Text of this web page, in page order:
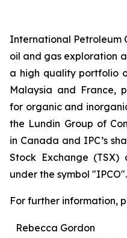
International Petroleum
oil and gas exploration
a high quality portfolio
Malaysia and France,
for organic and
the Lundin Group of
in Canada and IPC’s
Stock Exchange
under the symbol "IPCO".
For further information,
Rebecca Gordon